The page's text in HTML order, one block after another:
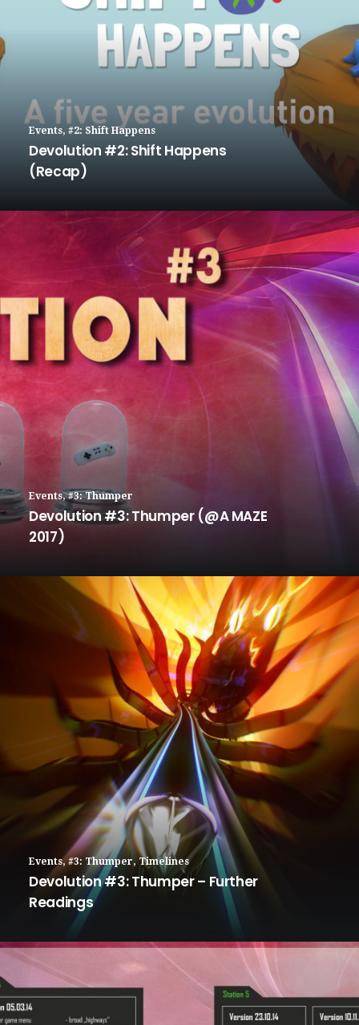
Events, #2: Shift Happens
Devolution #2: Shift Happens
(Recap)
Events, #3: Thumper
Devolution #3: Thumper (@A MAZE
2017)
Events, #3: Thumper, Timelines
Devolution #3: Thumper – Further
Readings